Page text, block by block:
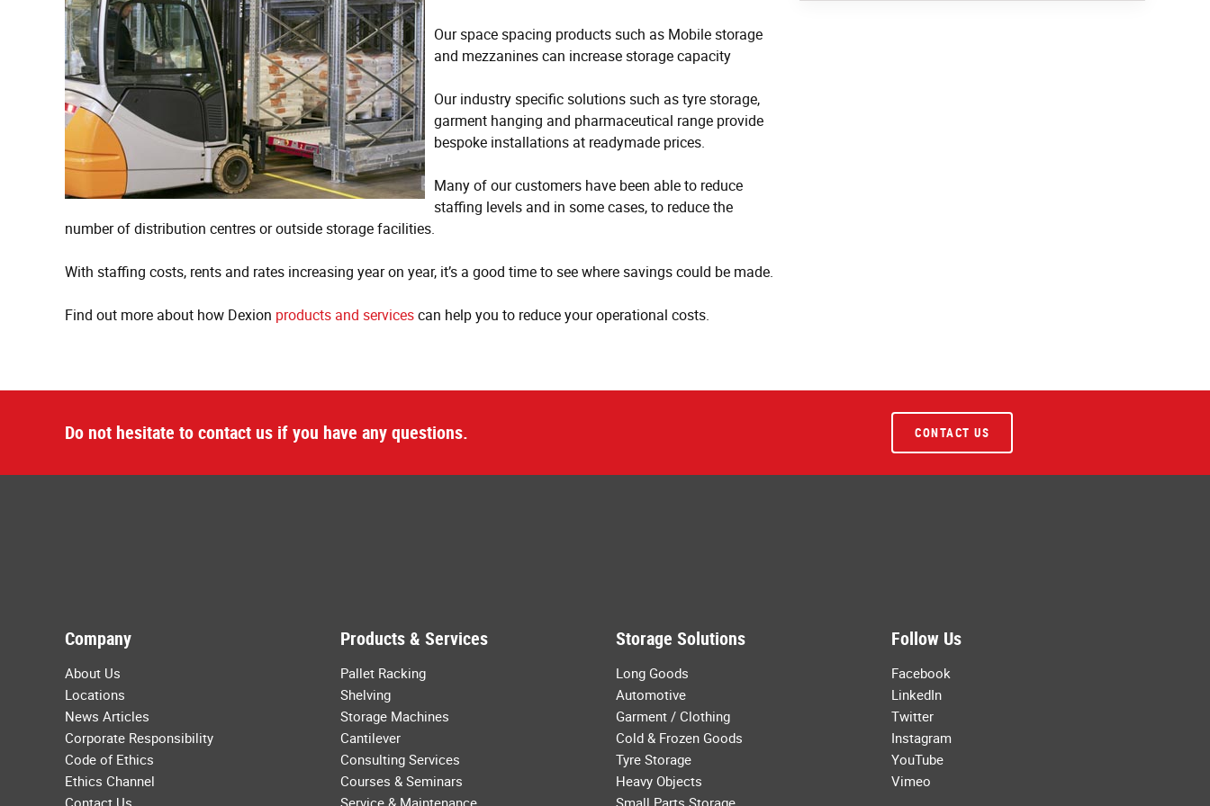
Our space spacing products such as Mobile storage
and mezzanines can increase storage capacity
Our industry specific solutions such as tyre storage,
garment hanging and pharmaceutical range provide
bespoke installations at readymade prices.
Many of our customers have been able to reduce
staffing levels and in some cases, to reduce the
number of distribution centres or outside storage facilities.
With staffing costs, rents and rates increasing year on year, it’s a good time to see where savings could be made.
Find out more about how Dexion products and servicescan help you to reduce your operational costs.
Do not hesitate to contact us if you have any questions. CONTACT US
Company
About Us
Locations
News Articles
Corporate Responsibility
Code of Ethics
Ethics Channel
Contact Us
Products & Services
Pallet Racking
Shelving
Storage Machines
Cantilever
Consulting Services
Courses & Seminars
Service & Maintenance
Storage Solutions
Long Goods
Automotive
Garment / Clothing
Cold & Frozen Goods
Tyre Storage
Heavy Objects
Small Parts Storage
Follow Us
Facebook
LinkedIn
Twitter
Instagram
YouTube
Vimeo